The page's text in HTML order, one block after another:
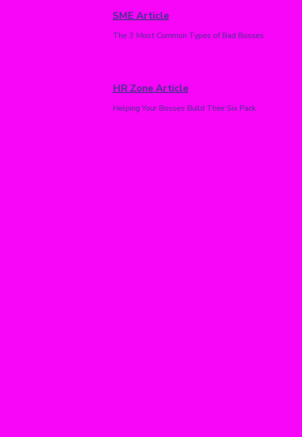
SME Article
The 3 Most Common Types of Bad Bosses
HR Zone Article
Helping Your Bosses Build Their Six Pack